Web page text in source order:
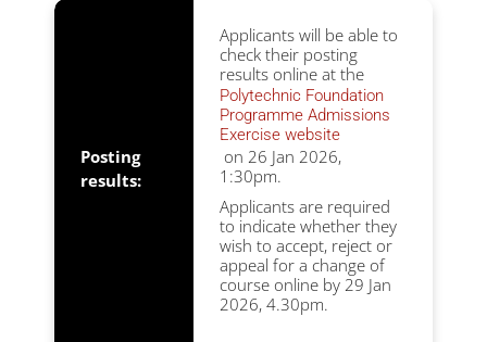
Posting
results:
Applicants will be able to
check their posting
results online at the
Polytechnic Foundation
Programme Admissions
Exercise website
on 26 Jan 2026,
1:30pm.
Applicants are required
to indicate whether they
wish to accept, reject or
appeal for a change of
course online by 29 Jan
2026, 4.30pm.